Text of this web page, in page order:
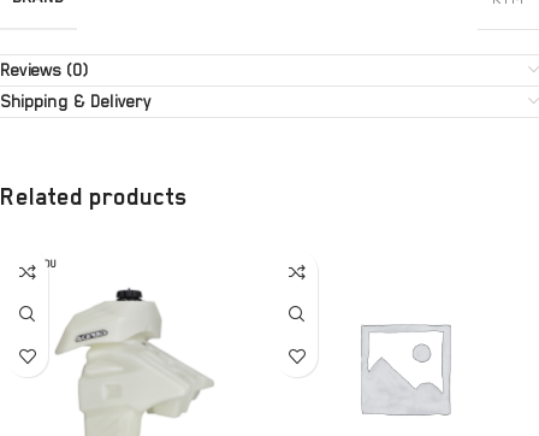
Reviews (0)
Shipping & Delivery
Related products
SOLD OU
T